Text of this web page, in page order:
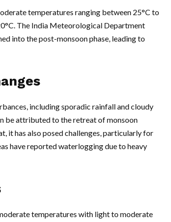
temperatures ranging between 25°C to
The India Meteorological Department
into the post-monsoon phase, leading to
including sporadic rainfall and cloudy
be attributed to the retreat of monsoon
it has also posed challenges, particularly for
have reported waterlogging due to heavy
temperatures with light to moderate